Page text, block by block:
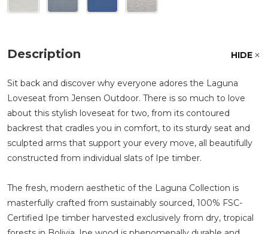
Description HIDE
Sit back and discover why everyone adores the Laguna
Loveseat from Jensen Outdoor. There is so much to love
about this stylish loveseat for two, from its contoured
backrest that cradles you in comfort, to its sturdy seat and
sculpted arms that support your every move, all beautifully
constructed from individual slats of Ipe timber.
The fresh, modern aesthetic of the Laguna Collection is
masterfully crafted from sustainably sourced, 100% FSC-
Certified Ipe timber harvested exclusively from dry, tropical